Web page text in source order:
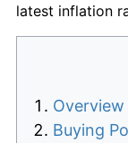
latest inflation
Overview
Buying